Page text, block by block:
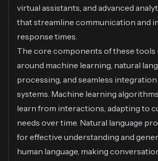
virtual assistants, and advanced
that streamline communication and
response times.
The core components of these tools
around machine learning, natural
processing, and seamless
systems. Machine learning
learn from interactions, adapting to
needs over time. Natural language
for effective understanding and
human language, making